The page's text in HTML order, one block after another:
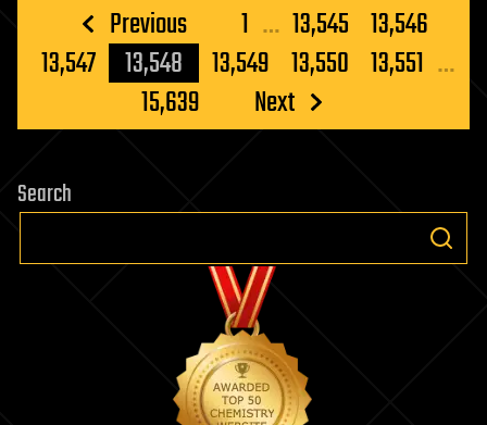
Posts
pagination
Previous 1 … 13,545 13,546
13,547
13,548 13,549 13,550 13,551 …
15,639
Next
Search